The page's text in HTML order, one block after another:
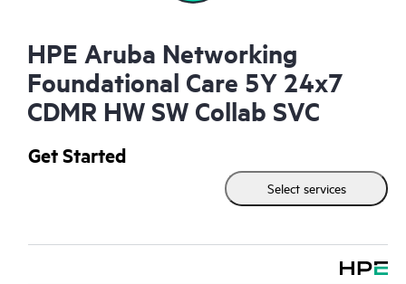
HPE Aruba Networking
Foundational Care 5Y 24x7
CDMR HW SW Collab SVC
Get Started
Select services